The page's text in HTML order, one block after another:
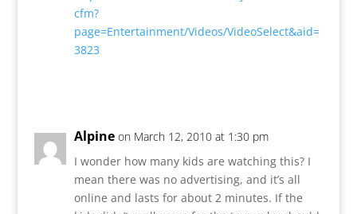
cfm?
page=Entertainment/Videos/VideoSelect&aid=
3823
Alpine on March 12, 2010 at 1:30 pm
I wonder how many kids are watching this? I
mean there was no advertising, and it’s all
online and lasts for about 2 minutes. If the